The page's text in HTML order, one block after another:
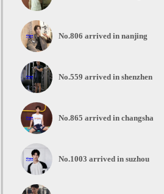
No.806 arrived in nanjing
No.559 arrived in shenzhen
No.865 arrived in changsha
No.1003 arrived in suzhou